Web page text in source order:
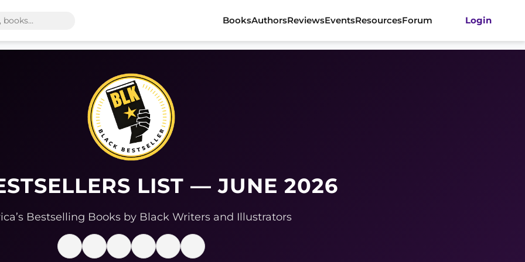
BooksAuthorsReviewsEventsResourcesForum Login
LIST — JUNE 2026
Bestselling Books by Black Writers and Illustrators